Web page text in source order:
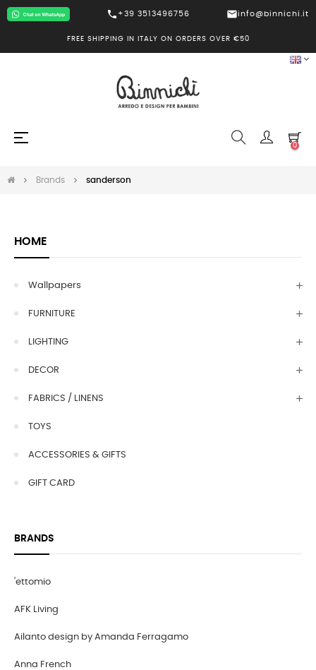
call +39 3513496756 mailinfo@binnichi.it
FREE SHIPPING IN ITALY ON ORDERS OVER €50
Toggle
☰
0
Brands sanderson
HOME
Wallpapers
FURNITURE
LIGHTING
DECOR
FABRICS / LINENS
TOYS
ACCESSORIES & GIFTS
GIFT CARD
BRANDS
'ettomio
AFK Living
Ailanto design by Amanda Ferragamo
Anna French